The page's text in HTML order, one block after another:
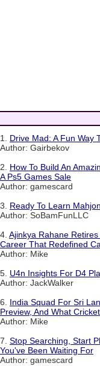
1. Drive Mad: A Fun Way
Author: Gairbekov
2. How To Build An
A Ps5 Games Sale
Author: gamescard
3. Ready To Learn
Author: SoBamFunLLC
4. Ajinkya Rahane
Career That Redefined
Author: Mike
5. U4n Insights For D4
Author: JackWalker
6. India Squad For Sri
Preview, And What
Author: Mike
7. Stop Searching, Start
You've Been Waiting For
Author: gamescard